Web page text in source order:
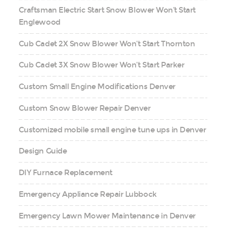
Craftsman Electric Start Snow Blower Won’t Start
Englewood
Cub Cadet 2X Snow Blower Won’t Start Thornton
Cub Cadet 3X Snow Blower Won’t Start Parker
Custom Small Engine Modifications Denver
Custom Snow Blower Repair Denver
Customized mobile small engine tune ups in Denver
Design Guide
DIY Furnace Replacement
Emergency Appliance Repair Lubbock
Emergency Lawn Mower Maintenance in Denver